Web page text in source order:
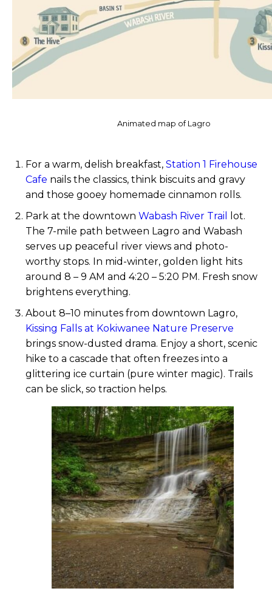
Animated map of Lagro
For a warm, delish breakfast,Station 1 Firehouse
Cafe nails the classics, think biscuits and gravy
and those gooey homemade cinnamon rolls.
Park at the downtownWabash River Trail
lot.
The 7-mile path between Lagro and Wabash
serves up peaceful river views and photo-
worthy stops. In mid-winter, golden light hits
around 8 – 9 AM and 4:20 – 5:20 PM. Fresh snow
brightens everything.
About 8–10 minutes from downtown Lagro,
Kissing Falls at Kokiwanee Nature Preserve
brings snow-dusted drama. Enjoy a short, scenic
hike to a cascade that often freezes into a
glittering ice curtain (pure winter magic). Trails
can be slick, so traction helps.